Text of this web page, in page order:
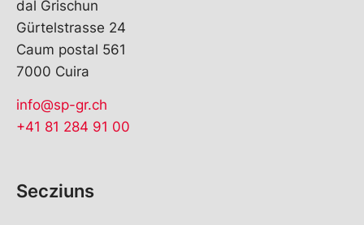
dal Grischun
Gürtelstrasse 24
Caum postal 561
7000 Cuira
info@sp-gr.ch
+41 81 284 91 00
Secziuns